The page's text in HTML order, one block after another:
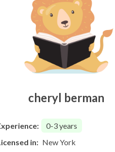
cheryl berman
0-3years
in: New York